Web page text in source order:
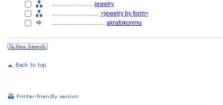
............................ jewelry
................................ <jewelry by form>
.................................... akrafokonmu